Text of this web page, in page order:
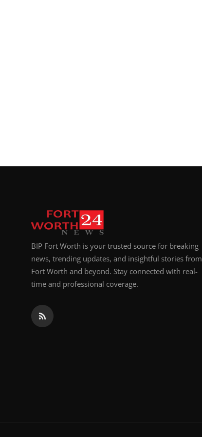
BIP Fort Worth is your trusted source for breaking
news, trending updates, and insightful stories from
Fort Worth and beyond. Stay connected with real-
time and professional coverage.